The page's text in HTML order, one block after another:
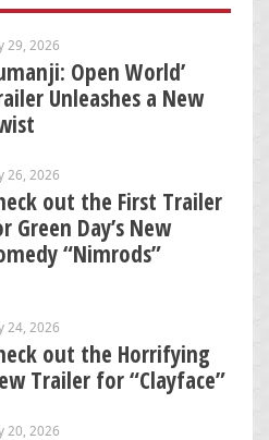
29, 2026
Open World’
Unleashes a New
26, 2026
out the First Trailer
Green Day’s New
“Nimrods”
24, 2026
out the Horrifying
Trailer for “Clayface”
20, 2026